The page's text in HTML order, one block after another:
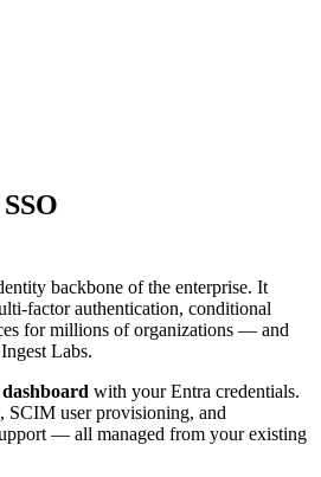
backbone of the enterprise. It
factor authentication, conditional
for millions of organizations — and
Labs.
with your Entra credentials.
SCIM user provisioning, and
— all managed from your existing